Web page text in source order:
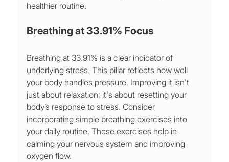
healthier routine.
Breathing at 33.91% Focus
Breathing at 33.91% is a clear indicator of
underlying stress. This pillar reflects how well
your body handles pressure. Improving it isn't
just about relaxation; it's about resetting your
body’s response to stress. Consider
incorporating simple breathing exercises into
your daily routine. These exercises help in
calming your nervous system and improving
oxygen flow.